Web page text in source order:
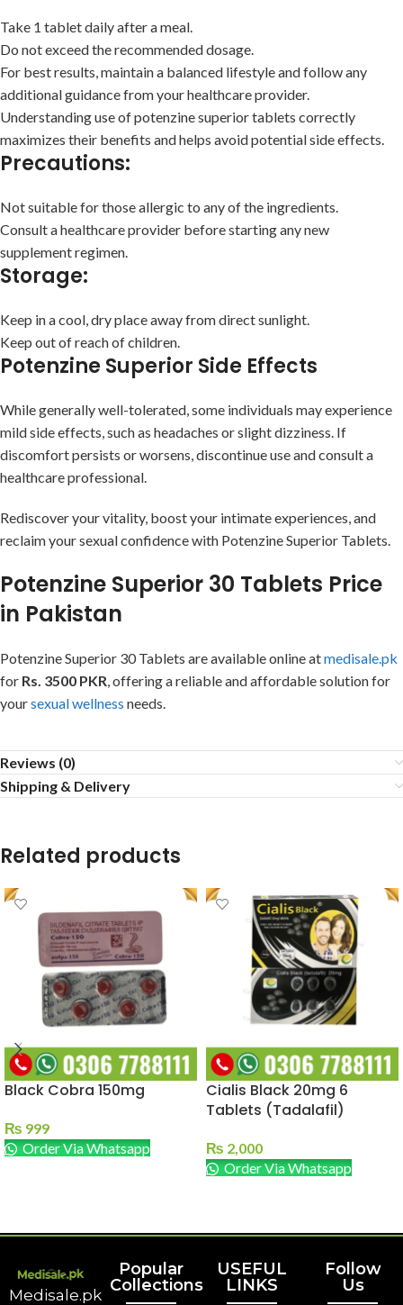
Take 1 tablet daily after a meal.
Do not exceed the recommended dosage.
For best results, maintain a balanced lifestyle and follow any
additional guidance from your healthcare provider.
Understanding use of potenzine superior tablets correctly
maximizes their benefits and helps avoid potential side effects.
Precautions:
Not suitable for those allergic to any of the ingredients.
Consult a healthcare provider before starting any new
supplement regimen.
Storage:
Keep in a cool, dry place away from direct sunlight.
Keep out of reach of children.
Potenzine Superior Side Effects
While generally well-tolerated, some individuals may experience
mild side effects, such as headaches or slight dizziness. If
discomfort persists or worsens, discontinue use and consult a
healthcare professional.
Rediscover your vitality, boost your intimate experiences, and
reclaim your sexual confidence with Potenzine Superior Tablets.
Potenzine Superior 30 Tablets Price
in Pakistan
Potenzine Superior 30 Tablets are available online atmedisale.pk
for Rs. 3500 PKR, offering a reliable and affordable solution for
yoursexual wellness needs.
Reviews (0)
Shipping & Delivery
Related products
Black Cobra 150mg
₨ 999
Order Via Whatsapp
Cialis Black 20mg 6
Tablets (Tadalafil)
₨ 2,000
Order Via Whatsapp
Medisale.pk
Popular
Collections
USEFUL
LINKS
Follow
Us